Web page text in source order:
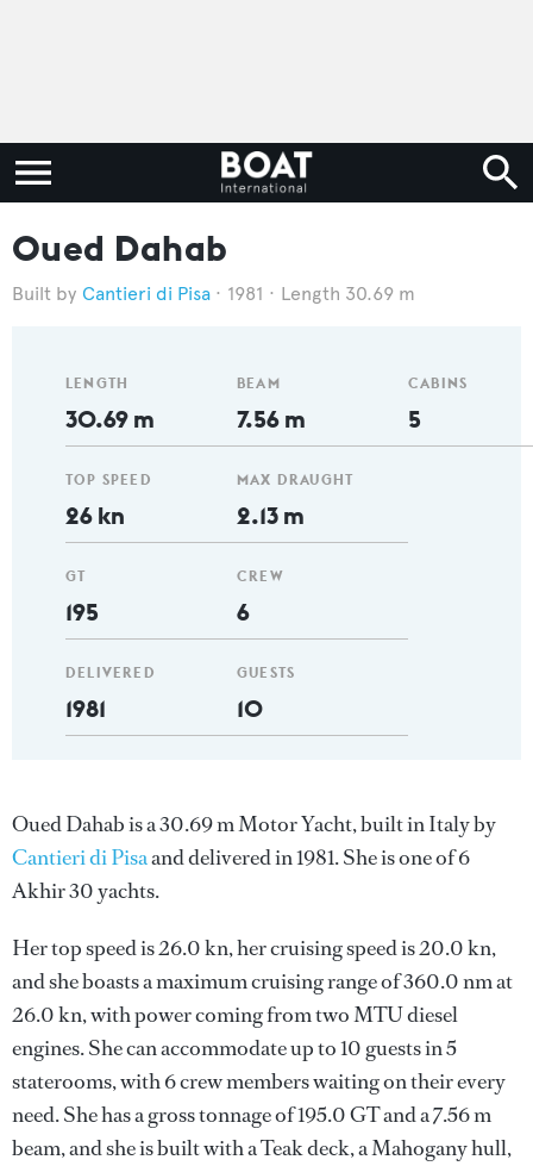
Oued Dahab
Cantieri di Pisa 1981 Length 30.69 m
LENGTH
30.69 m
TOP SPEED
26 kn
GT
195
DELIVERED
1981
BEAM
7.56 m
MAX DRAUGHT
2.13 m
CREW
6
GUESTS
10
CABINS
5
Oued Dahab is a 30.69 m Motor Yacht, built in Italy by
Cantieri di Pisaand delivered in 1981. She is one of 6
Akhir 30 yachts.
Her top speed is 26.0 kn, her cruising speed is 20.0 kn,
and she boasts a maximum cruising range of 360.0 nm at
26.0 kn, with power coming from two MTU diesel
engines. She can accommodate up to 10 guests in 5
staterooms, with 6 crew members waiting on their every
need. She has a gross tonnage of 195.0 GT and a 7.56 m
beam, and she is built with a Teak deck, a Mahogany hull,